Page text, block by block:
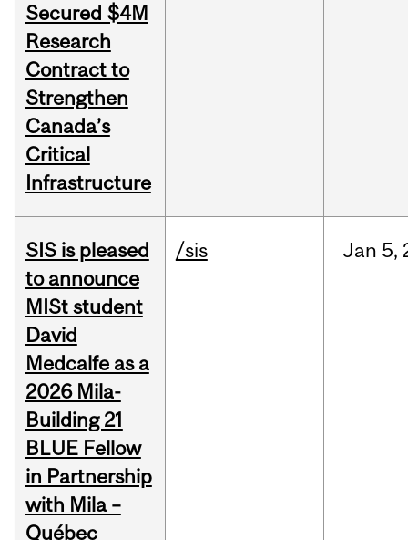
Secured $4M
Research
Contract to
Strengthen
Canada’s
Critical
Infrastructure
SIS is pleased
to announce
MISt student
David
Medcalfe as a
2026 Mila-
Building 21
BLUE Fellow
in Partnership
with Mila –
Québec
/sis Jan 5,